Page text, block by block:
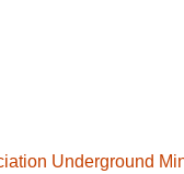
Underground